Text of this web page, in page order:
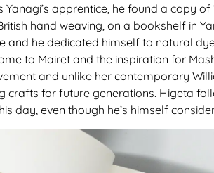
apprentice, he found a copy of
hand weaving, on a bookshelf in
and he dedicated himself to natural
to Mairet and the inspiration for
and unlike her contemporary
crafts for future generations. Higeta
day, even though he’s himself